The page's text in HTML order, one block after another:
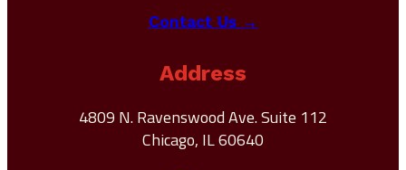
Contact Us →
Address
4809 N. Ravenswood Ave. Suite 112
Chicago, IL 60640